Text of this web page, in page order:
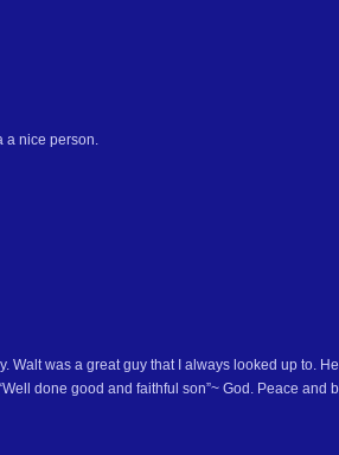
a nice person.
Walt was a great guy that I always looked up to.
done good and faithful son”~ God. Peace and